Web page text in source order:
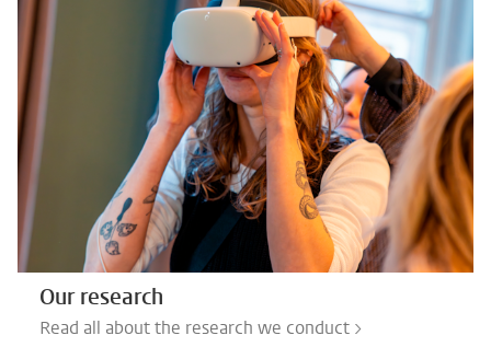
Our research
Read all about the research we conduct >